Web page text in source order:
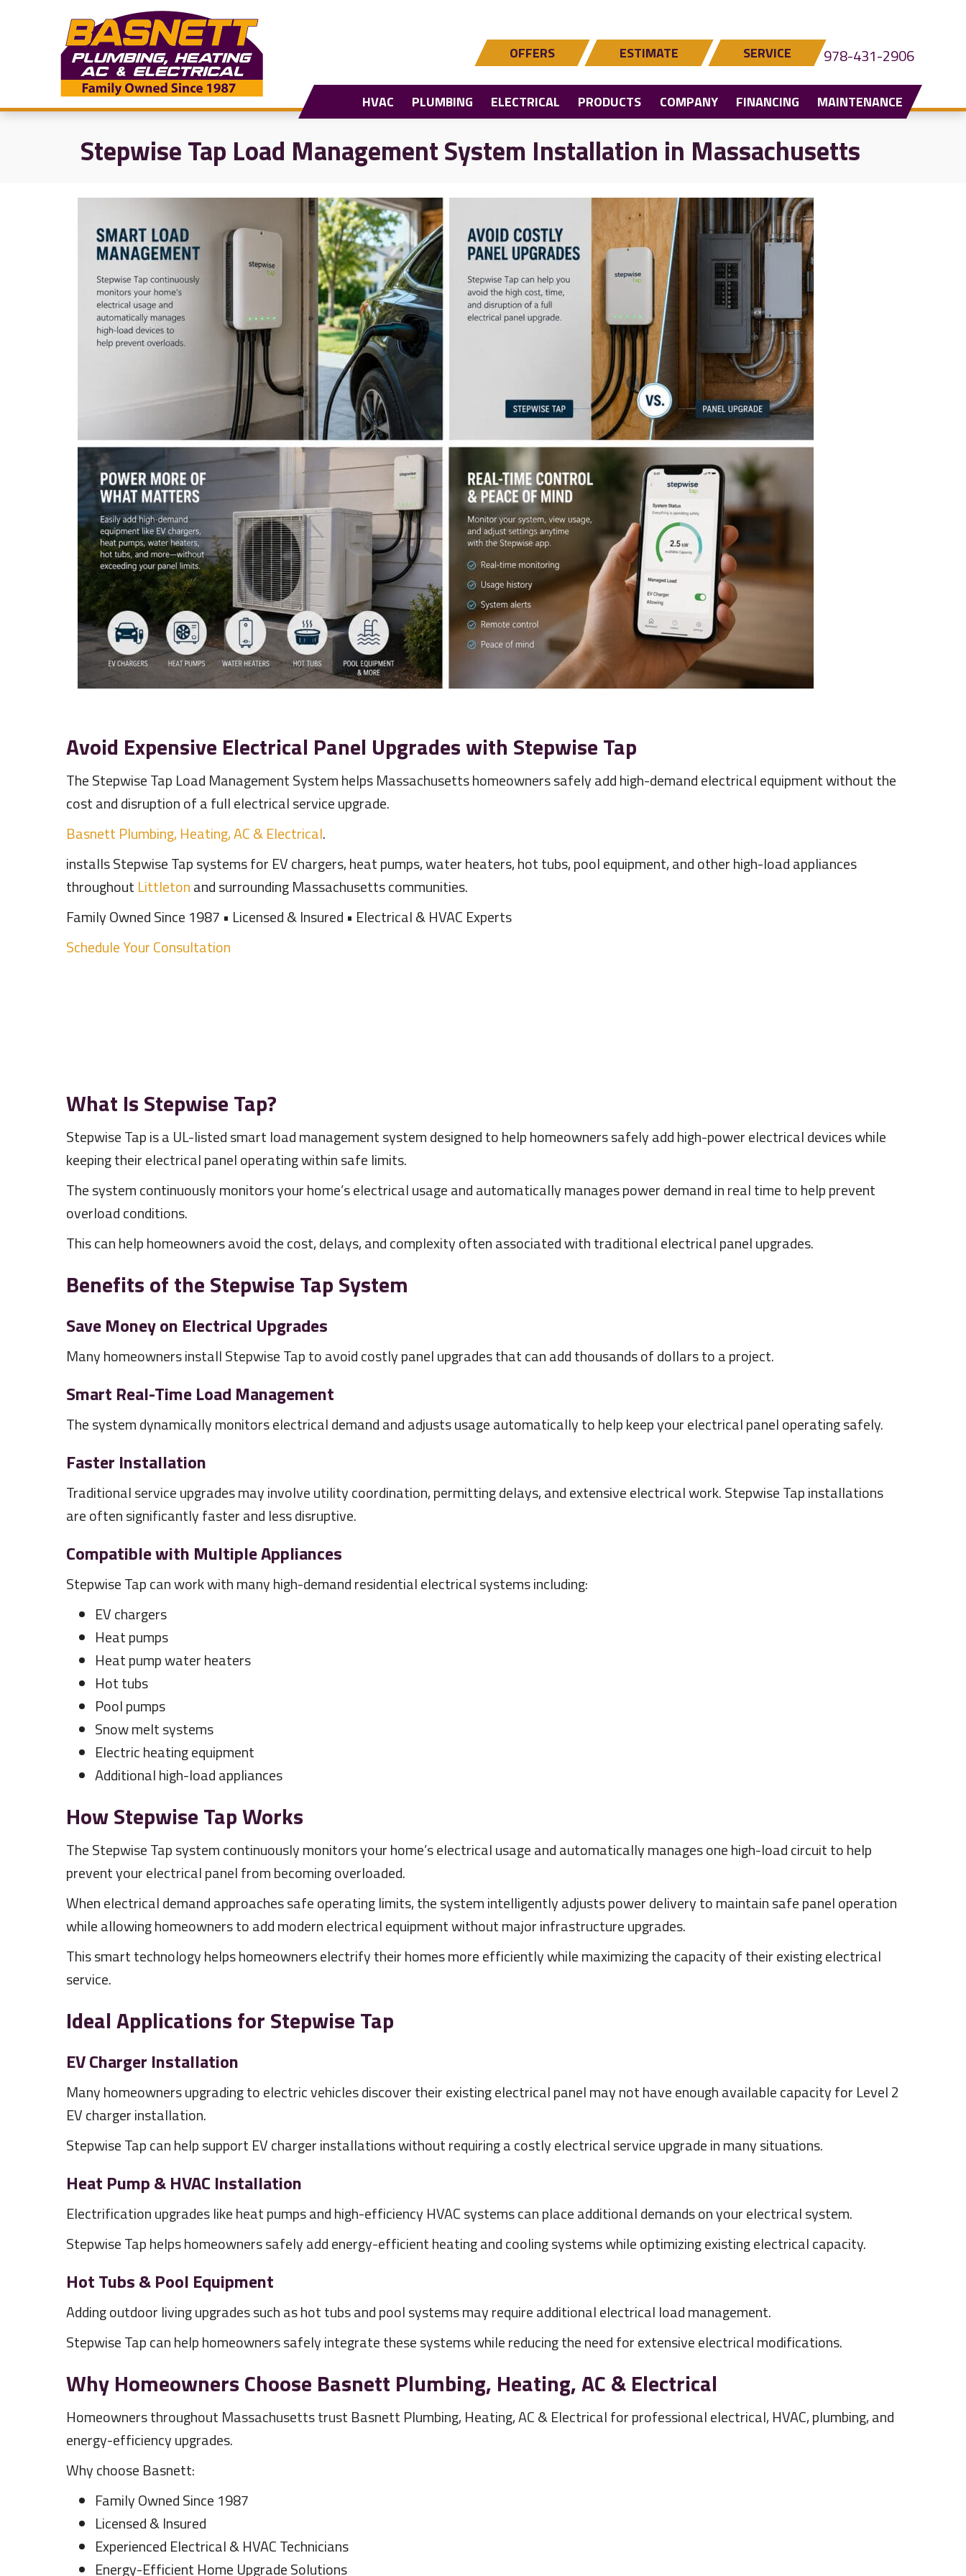
OFFERS ESTIMATE SERVICE 978-431-2906
HVAC PLUMBING ELECTRICAL PRODUCTS COMPANY FINANCING MAINTENANCE
Stepwise Tap Load Management System Installation in Massachusetts
Avoid Expensive Electrical Panel Upgrades with Stepwise Tap
The Stepwise Tap Load Management System helps Massachusetts homeowners safely add high-demand electrical equipment without the
cost and disruption of a full electrical service upgrade.
Basnett Plumbing, Heating, AC & Electrical.
installs Stepwise Tap systems for EV chargers, heat pumps, water heaters, hot tubs, pool equipment, and other high-load appliances
throughout Littletonand surrounding Massachusetts communities.
Family Owned Since 1987 • Licensed & Insured • Electrical & HVAC Experts
Schedule Your Consultation
What Is Stepwise Tap?
Stepwise Tap is a UL-listed smart load management system designed to help homeowners safely add high-power electrical devices while
keeping their electrical panel operating within safe limits.
The system continuously monitors your home’s electrical usage and automatically manages power demand in real time to help prevent
overload conditions.
This can help homeowners avoid the cost, delays, and complexity often associated with traditional electrical panel upgrades.
Benefits of the Stepwise Tap System
Save Money on Electrical Upgrades
Many homeowners install Stepwise Tap to avoid costly panel upgrades that can add thousands of dollars to a project.
Smart Real-Time Load Management
The system dynamically monitors electrical demand and adjusts usage automatically to help keep your electrical panel operating safely.
Faster Installation
Traditional service upgrades may involve utility coordination, permitting delays, and extensive electrical work. Stepwise Tap installations
are often significantly faster and less disruptive.
Compatible with Multiple Appliances
Stepwise Tap can work with many high-demand residential electrical systems including:
EV chargers
Heat pumps
Heat pump water heaters
Hot tubs
Pool pumps
Snow melt systems
Electric heating equipment
Additional high-load appliances
How Stepwise Tap Works
The Stepwise Tap system continuously monitors your home’s electrical usage and automatically manages one high-load circuit to help
prevent your electrical panel from becoming overloaded.
When electrical demand approaches safe operating limits, the system intelligently adjusts power delivery to maintain safe panel operation
while allowing homeowners to add modern electrical equipment without major infrastructure upgrades.
This smart technology helps homeowners electrify their homes more efficiently while maximizing the capacity of their existing electrical
service.
Ideal Applications for Stepwise Tap
EV Charger Installation
Many homeowners upgrading to electric vehicles discover their existing electrical panel may not have enough available capacity for Level 2
EV charger installation.
Stepwise Tap can help support EV charger installations without requiring a costly electrical service upgrade in many situations.
Heat Pump & HVAC Installation
Electrification upgrades like heat pumps and high-efficiency HVAC systems can place additional demands on your electrical system.
Stepwise Tap helps homeowners safely add energy-efficient heating and cooling systems while optimizing existing electrical capacity.
Hot Tubs & Pool Equipment
Adding outdoor living upgrades such as hot tubs and pool systems may require additional electrical load management.
Stepwise Tap can help homeowners safely integrate these systems while reducing the need for extensive electrical modifications.
Why Homeowners Choose Basnett Plumbing, Heating, AC & Electrical
Homeowners throughout Massachusetts trust Basnett Plumbing, Heating, AC & Electrical for professional electrical, HVAC, plumbing, and
energy-efficiency upgrades.
Why choose Basnett:
Family Owned Since 1987
Licensed & Insured
Experienced Electrical & HVAC Technicians
Energy-Efficient Home Upgrade Solutions